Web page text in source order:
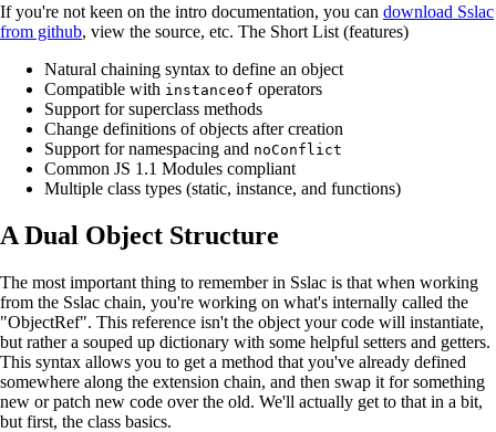
If you're not keen on the intro documentation, you can download Sslac
from github, view the source, etc. The Short List (features)
Natural chaining syntax to define an object
Compatible with instanceof operators
Support for superclass methods
Change definitions of objects after creation
Support for namespacing and noConflict
Common JS 1.1 Modules compliant
Multiple class types (static, instance, and functions)
A Dual Object Structure
The most important thing to remember in Sslac is that when working
from the Sslac chain, you're working on what's internally called the
"ObjectRef". This reference isn't the object your code will instantiate,
but rather a souped up dictionary with some helpful setters and getters.
This syntax allows you to get a method that you've already defined
somewhere along the extension chain, and then swap it for something
new or patch new code over the old. We'll actually get to that in a bit,
but first, the class basics.